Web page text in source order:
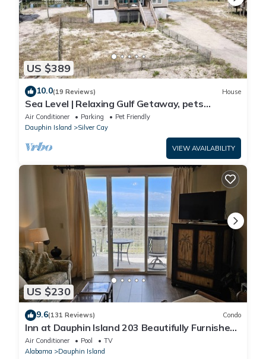
US $389
10.0(19 Reviews) House
Sea Level | Relaxing Gulf Getaway, pets
welcome
Air Conditioner Parking
Pet Friendly
Dauphin Island
Silver Cay
VIEW AVAILABILITY
US $230
9.6(131 Reviews) Condo
Inn at Dauphin Island 203 Beautifully Furnished
with Great Views!
Air Conditioner Pool
TV
Alabama
Dauphin Island